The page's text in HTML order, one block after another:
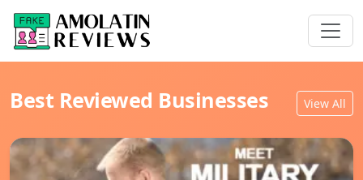
Best Reviewed Businesses View All